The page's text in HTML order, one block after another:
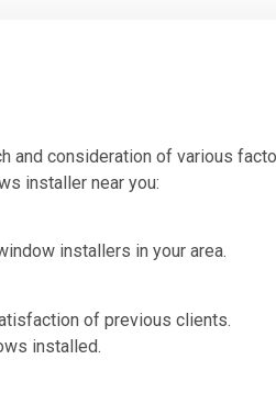
and consideration of various
installer near you:
installers in your area.
of previous clients.
installed.